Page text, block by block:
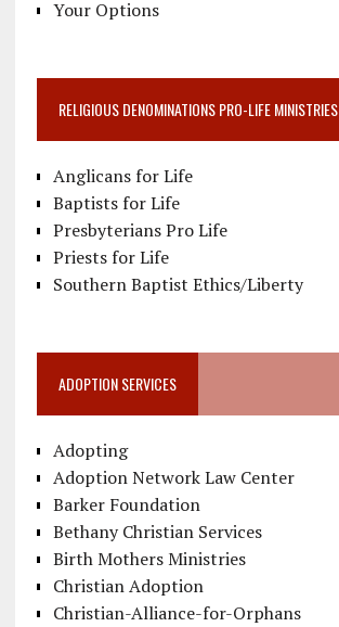
Your Options
RELIGIOUS DENOMINATIONS PRO-LIFE MINISTRIES
Anglicans for Life
Baptists for Life
Presbyterians Pro Life
Priests for Life
Southern Baptist Ethics/Liberty
ADOPTION SERVICES
Adopting
Adoption Network Law Center
Barker Foundation
Bethany Christian Services
Birth Mothers Ministries
Christian Adoption
Christian-Alliance-for-Orphans